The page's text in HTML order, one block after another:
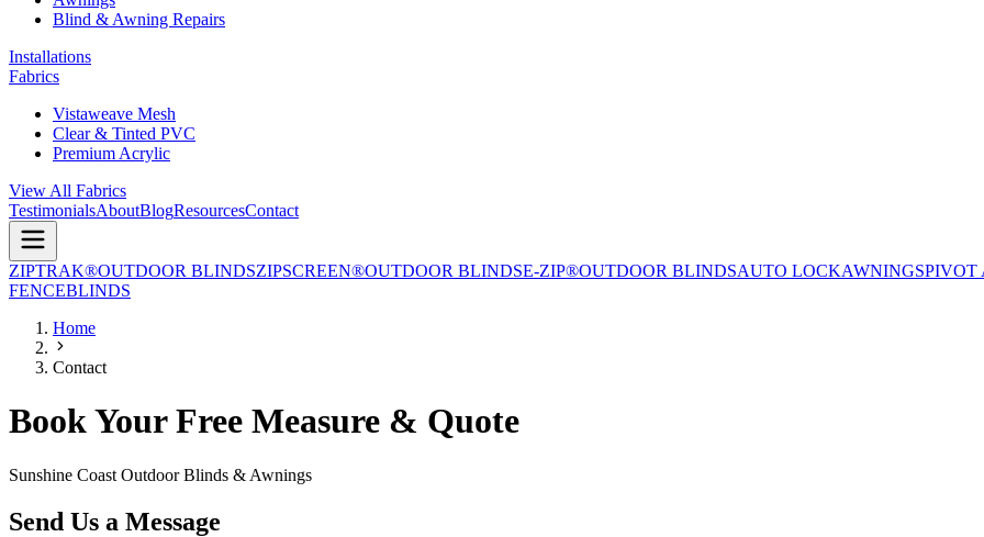
Blind & Awning Repairs
Installations
Fabrics
Vistaweave Mesh
Clear & Tinted PVC
Premium Acrylic
View All Fabrics
TestimonialsAboutBlogResourcesContact
ZIPTRAK®OUTDOOR BLINDSZIPSCREEN®OUTDOOR BLINDSE-ZIP®OUTDOOR BLINDSAUTO LOCKAWNINGSPIVOT
FENCEBLINDS
Home
Contact
Book Your Free Measure & Quote
Sunshine Coast Outdoor Blinds & Awnings
Send Us a Message